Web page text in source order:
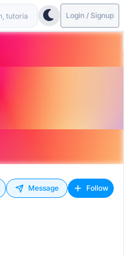
Login / Signup
Message Follow